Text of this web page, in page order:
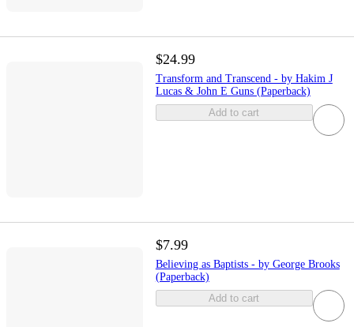
$24.99
Transform and Transcend - by Hakim J
Lucas & John E Guns (Paperback)
Add to cart
$7.99
Believing as Baptists - by George Brooks
(Paperback)
Add to cart